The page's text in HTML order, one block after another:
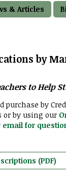
& Articles
by
to Help
purchase by
or by using our
email for
(PDF)